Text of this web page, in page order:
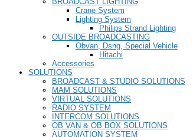
Crane System
Lighting System
Philips Strand Lighting
OUTSIDE BROADCASTING
Obvan, Dsng, Special Vehicle
Hitachi
Accessories
SOLUTIONS
BROADCAST & STUDIO SOLUTIONS
MAM SOLUTIONS
VIRTUAL SOLUTIONS
RADIO SYSTEM
INTERCOM SOLUTIONS
OB VAN & OB BOX SOLUTIONS
AUTOMATION SYSTEM